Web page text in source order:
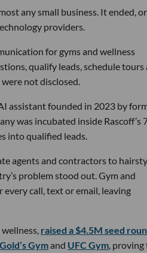
any small business. It ended, or
providers.
for gyms and wellness
qualify leads, schedule tours
not disclosed.
assistant founded in 2023 by
was incubated inside Rascoff’s
into qualified leads.
agents and contractors to
problem stood out. Gym and
call, text or email, leaving
raised a $4.5M seed
Gold’s Gymand UFC Gym,